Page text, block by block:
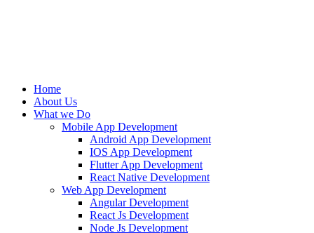
Home
About Us
What we Do
Mobile App Development
Android App Development
IOS App Development
Flutter App Development
React Native Development
Web App Development
Angular Development
React Js Development
Node Js Development